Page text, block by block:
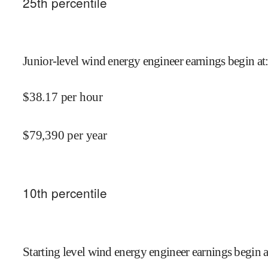
Junior-level wind energy engineer earnings begin at:
$38.17 per hour
$79,390 per year
10th percentile
Starting level wind energy engineer earnings begin